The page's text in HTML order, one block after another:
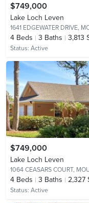
$749,000
Lake Loch Leven
1641 EDGEWATER DRIVE,
4 Beds 3 Baths 3,813
Status: Active
$749,000
Lake Loch Leven
1064 CEASARS COURT,
4 Beds 3 Baths 2,327
Status: Active